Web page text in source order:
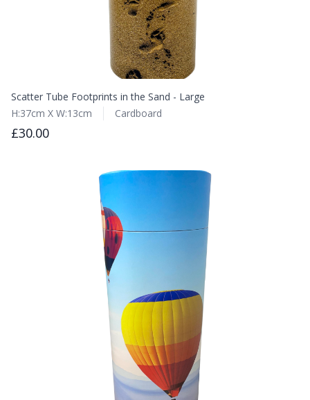
Scatter Tube Footprints in the Sand - Large
H:37cm X W:13cm
Cardboard
£30.00